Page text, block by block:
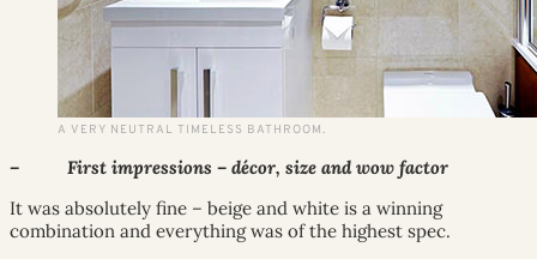
A VERY NEUTRAL TIMELESS BATHROOM.
– First impressions – décor, size and wow factor
It was absolutely fine – beige and white is a winning
combination and everything was of the highest spec.